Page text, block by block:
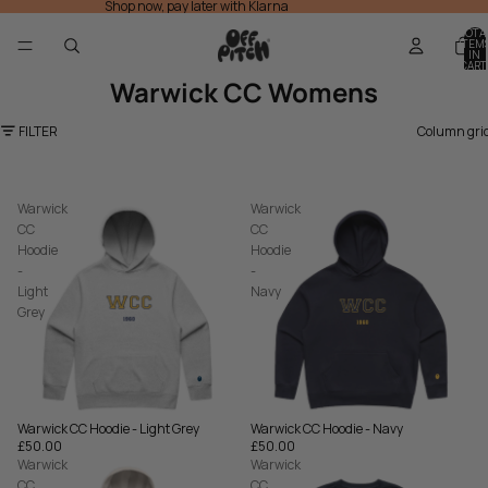
Shop now, pay later with Klarna
IN
CART:
Warwick CC Womens
FILTER Column
Warwick
CC
Hoodie
-
Light
Grey
Warwick CC Hoodie - Light Grey
£50.00
Warwick
CC
Hoodie
-
Navy
Warwick CC Hoodie - Navy
£50.00
Warwick
Warwick